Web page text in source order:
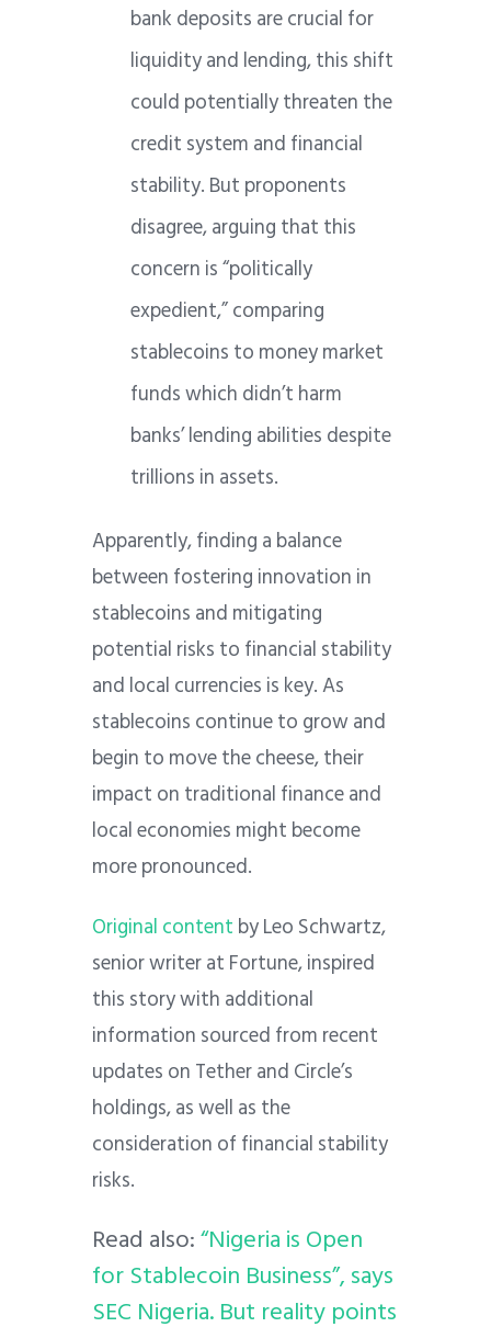
bank deposits are crucial for
liquidity and lending, this shift
could potentially threaten the
credit system and financial
stability. But proponents
disagree, arguing that this
concern is “politically
expedient,” comparing
stablecoins to money market
funds which didn’t harm
banks’ lending abilities despite
trillions in assets.
Apparently, finding a balance
between fostering innovation in
stablecoins and mitigating
potential risks to financial stability
and local currencies is key. As
stablecoins continue to grow and
begin to move the cheese, their
impact on traditional finance and
local economies might become
more pronounced.
Original content by Leo Schwartz,
senior writer at Fortune, inspired
this story with additional
information sourced from recent
updates on Tether and Circle’s
holdings, as well as the
consideration of financial stability
risks.
Read also:“Nigeria is Open
for Stablecoin Business”, says
SEC Nigeria. But reality points